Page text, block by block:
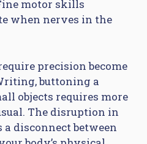
motor skills
when nerves in the
precision become
buttoning a
objects requires more
The disruption in
disconnect between